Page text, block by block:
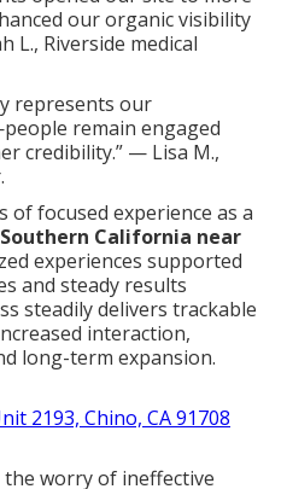
our organic visibility
L., Riverside medical
represents our
remain engaged
credibility.” — Lisa M.,
of focused experience as a
California near
experiences supported
and steady results
steadily delivers trackable
interaction,
long-term expansion.
2193, Chino, CA 91708
worry of ineffective